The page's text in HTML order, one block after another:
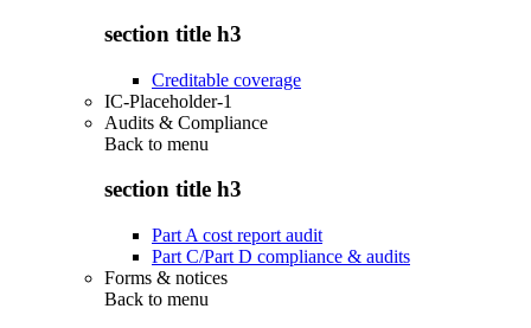
section title h3
Creditable coverage
IC-Placeholder-1
Audits & Compliance
Back to menu
section title h3
Part A cost report audit
Part C/Part D compliance & audits
Forms & notices
Back to menu